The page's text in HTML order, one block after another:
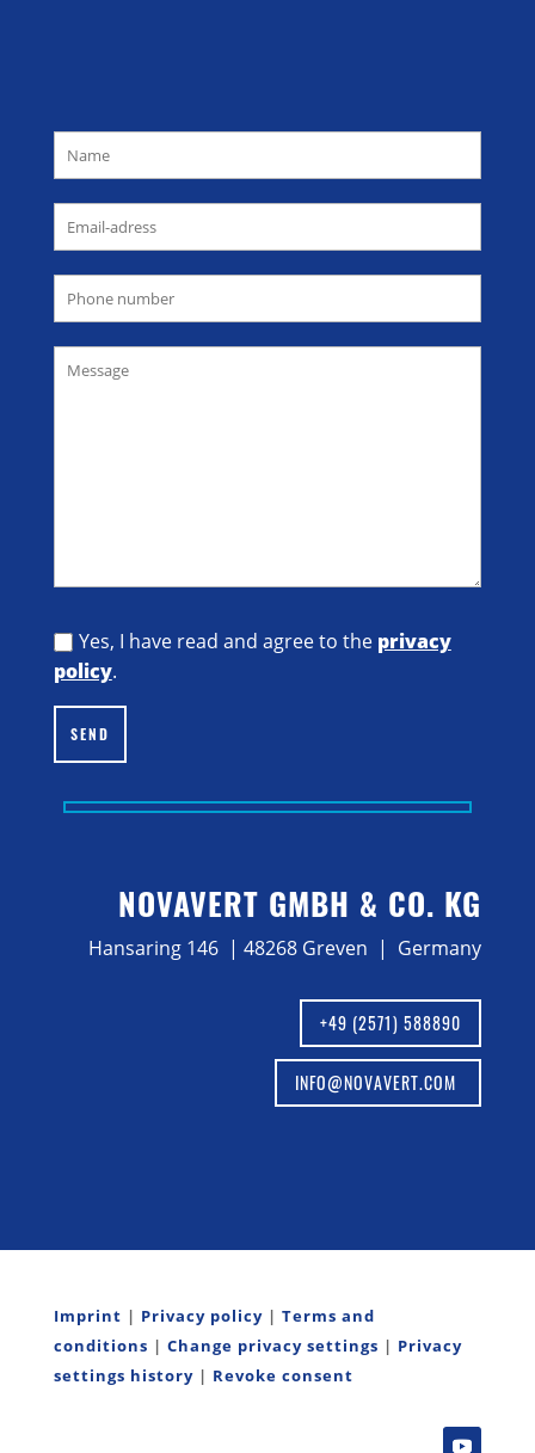
Yes, I have read and agree to the privacy
policy.
SEND
NOVAVERT GMBH & CO. KG
Hansaring 146 | 48268 Greven | Germany
+49 (2571) 588890
INFO@NOVAVERT.COM
Imprint | Privacy policy| Terms and
conditions | Change privacy settings | Privacy
settings history| Revoke consent